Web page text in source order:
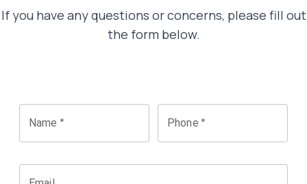
If you have any questions or concerns, please fill out
the form below.
Name * Phone *